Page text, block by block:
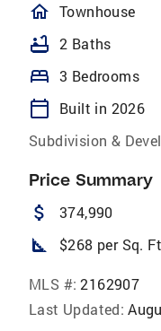
Townhouse
bathtub 2 Baths
bed 3 Bedrooms
calendar_today
Built in 2026
Subdivision &
Price Summary
attach_money 374,990
square_foot $268 per Sq.
MLS #: 2162907
Last Updated: